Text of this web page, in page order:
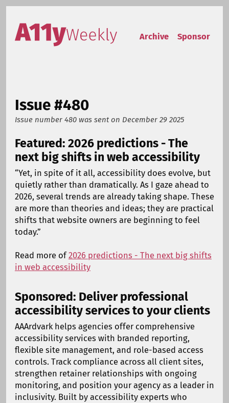
Skip to content
Accessibility Weekly
Archive
Sponsor
Issue #480
Issue number 480 was sent on December 29 2025
Featured: 2026 predictions - The
next big shifts in web accessibility
“Yet, in spite of it all, accessibility does evolve, but
quietly rather than dramatically. As I gaze ahead to
2026, several trends are already taking shape. These
are more than theories and ideas; they are practical
shifts that website owners are beginning to feel
today.”
Read more of2026 predictions - The next big shifts
in web accessibility
Sponsored: Deliver professional
accessibility services to your clients
AAArdvark helps agencies offer comprehensive
accessibility services with branded reporting,
flexible site management, and role-based access
controls. Track compliance across all client sites,
strengthen retainer relationships with ongoing
monitoring, and position your agency as a leader in
inclusivity. Built by accessibility experts who